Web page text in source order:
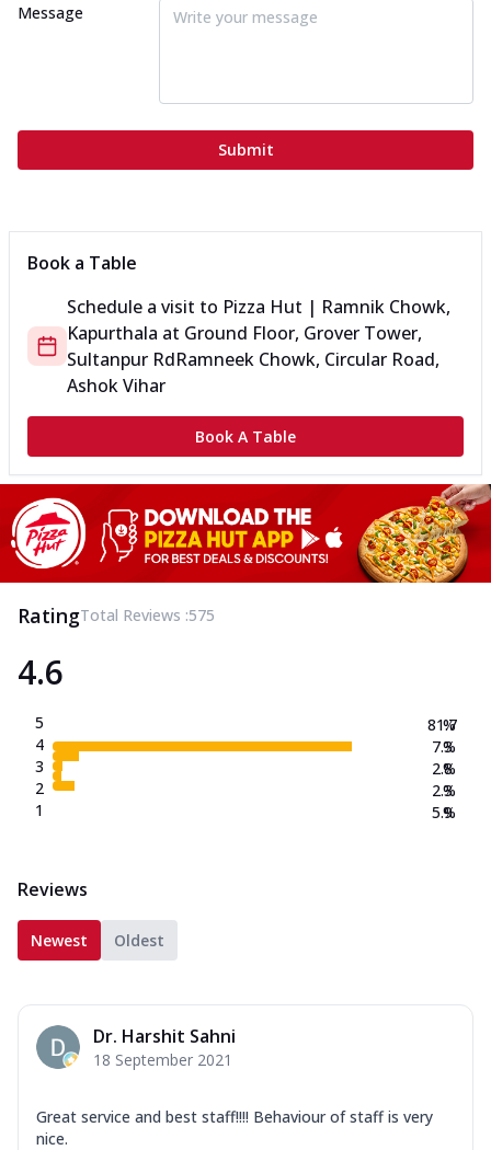
Message
Submit
Book a Table
Schedule a visit to Pizza Hut | Ramnik Chowk,
Kapurthala at Ground Floor, Grover Tower,
Sultanpur RdRamneek Chowk, Circular Road,
Ashok Vihar
Book A Table
RatingTotal Reviews :575
4.6
5
4
3
2
1
81.7
7.3
2.8
2.3
5.9
%
%
%
%
%
Reviews
Newest Oldest
Dr. Harshit Sahni
18 September 2021
Great service and best staff!!!! Behaviour of staff is very
nice.